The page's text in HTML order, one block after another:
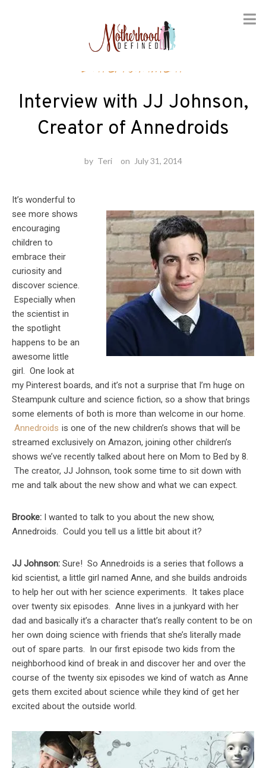
Entertainment
Interview with JJ Johnson,
Creator of Annedroids
by Teri on July 31, 2014
It’s wonderful to
see more shows
encouraging
children to
embrace their
curiosity and
discover science.
Especially when
the scientist in
the spotlight
happens to be an
awesome little
girl. One look at
my Pinterest boards, and it’s not a surprise that I’m huge on
Steampunk culture and science fiction, so a show that brings
some elements of both is more than welcome in our home.
Annedroids is one of the new children’s shows that will be
streamed exclusively on Amazon, joining other children’s
shows we’ve recently talked about here on Mom to Bed by 8.
The creator, JJ Johnson, took some time to sit down with
me and talk about the new show and what we can expect.
Brooke: I wanted to talk to you about the new show,
Annedroids. Could you tell us a little bit about it?
JJ Johnson: Sure! So Annedroids is a series that follows a
kid scientist, a little girl named Anne, and she builds androids
to help her out with her science experiments. It takes place
over twenty six episodes. Anne lives in a junkyard with her
dad and basically it’s a character that’s really content to be on
her own doing science with friends that she’s literally made
out of spare parts. In our first episode two kids from the
neighborhood kind of break in and discover her and over the
course of the twenty six episodes we kind of watch as Anne
gets them excited about science while they kind of get her
excited about the outside world.